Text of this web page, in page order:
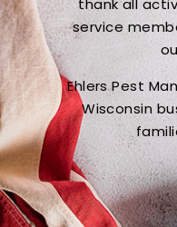
thank all
service
Ehlers Pest
Wisconsin